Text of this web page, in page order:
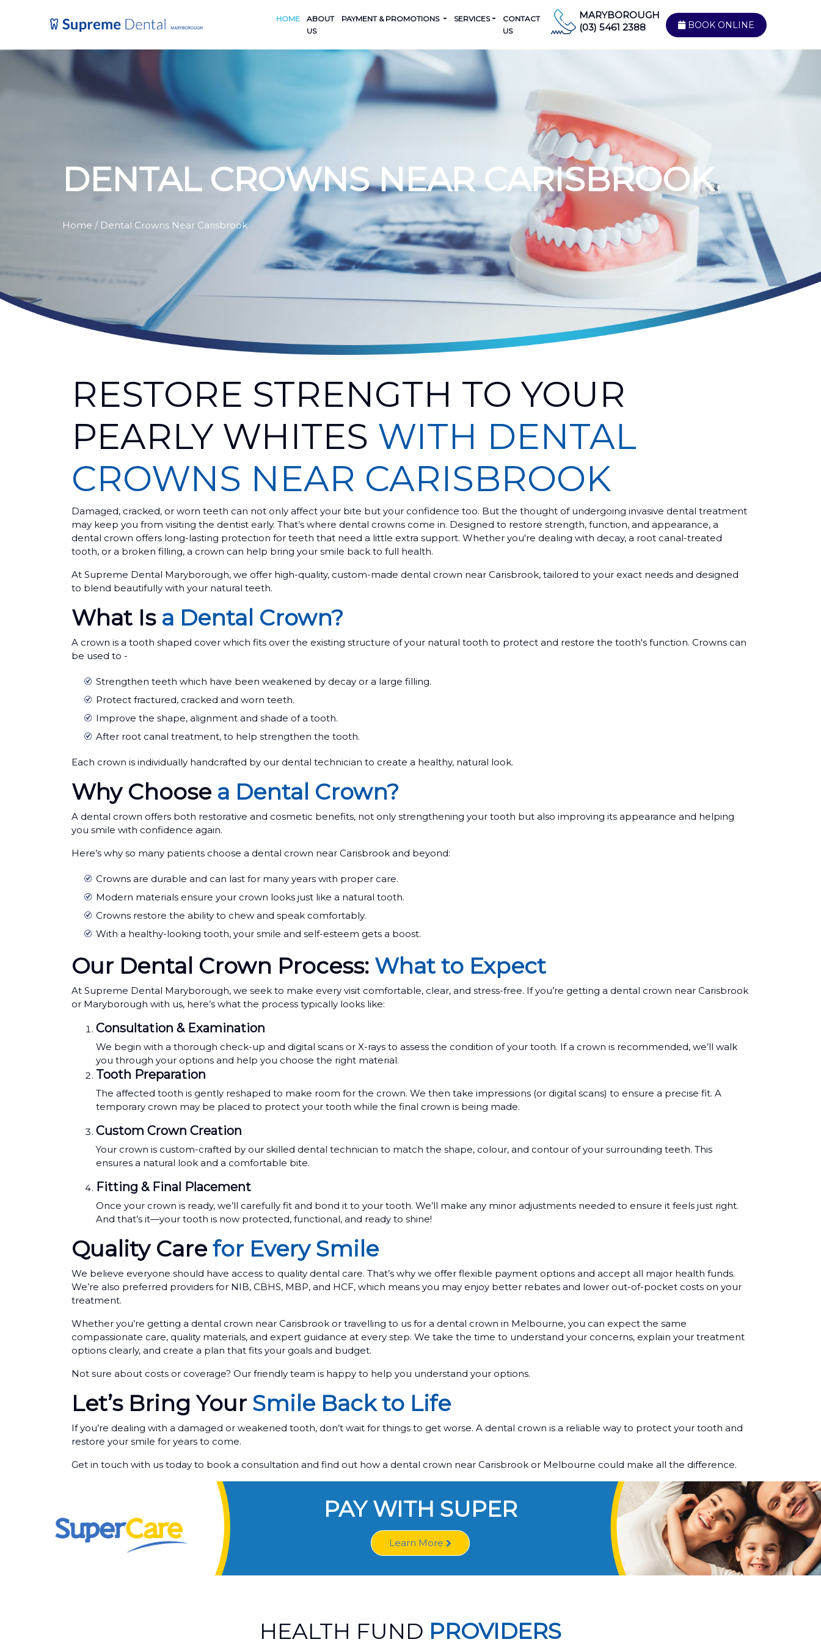
HOME
ABOUT
US
PAYMENT & PROMOTIONS SERVICES
CONTACT
US
MARYBOROUGH
(03) 5461 2388
BOOK ONLINE
DENTAL CROWNS NEAR CARISBROOK
Home / Dental Crowns Near Carisbrook
RESTORE STRENGTH TO YOUR
PEARLY WHITES WITH DENTAL
CROWNS NEAR CARISBROOK
Damaged, cracked, or worn teeth can not only affect your bite but your confidence too. But the thought of undergoing invasive dental treatment
may keep you from visiting the dentist early. That’s where dental crowns come in. Designed to restore strength, function, and appearance, a
dental crown offers long-lasting protection for teeth that need a little extra support. Whether you're dealing with decay, a root canal-treated
tooth, or a broken filling, a crown can help bring your smile back to full health.
At Supreme Dental Maryborough, we offer high-quality, custom-made dental crown near Carisbrook, tailored to your exact needs and designed
to blend beautifully with your natural teeth.
What Is a Dental Crown?
A crown is a tooth shaped cover which fits over the existing structure of your natural tooth to protect and restore the tooth's function. Crowns can
be used to -
Strengthen teeth which have been weakened by decay or a large filling.
Protect fractured, cracked and worn teeth.
Improve the shape, alignment and shade of a tooth.
After root canal treatment, to help strengthen the tooth.
Each crown is individually handcrafted by our dental technician to create a healthy, natural look.
Why Choose a Dental Crown?
A dental crown offers both restorative and cosmetic benefits, not only strengthening your tooth but also improving its appearance and helping
you smile with confidence again.
Here’s why so many patients choose a dental crown near Carisbrook and beyond:
Crowns are durable and can last for many years with proper care.
Modern materials ensure your crown looks just like a natural tooth.
Crowns restore the ability to chew and speak comfortably.
With a healthy-looking tooth, your smile and self-esteem gets a boost.
Our Dental Crown Process: What to Expect
At Supreme Dental Maryborough, we seek to make every visit comfortable, clear, and stress-free. If you’re getting a dental crown near Carisbrook
or Maryborough with us, here’s what the process typically looks like:
Consultation & Examination
We begin with a thorough check-up and digital scans or X-rays to assess the condition of your tooth. If a crown is recommended, we’ll walk
you through your options and help you choose the right material.
Tooth Preparation
The affected tooth is gently reshaped to make room for the crown. We then take impressions (or digital scans) to ensure a precise fit. A
temporary crown may be placed to protect your tooth while the final crown is being made.
Custom Crown Creation
Your crown is custom-crafted by our skilled dental technician to match the shape, colour, and contour of your surrounding teeth. This
ensures a natural look and a comfortable bite.
Fitting & Final Placement
Once your crown is ready, we’ll carefully fit and bond it to your tooth. We’ll make any minor adjustments needed to ensure it feels just right.
And that’s it—your tooth is now protected, functional, and ready to shine!
Quality Carefor Every Smile
We believe everyone should have access to quality dental care. That’s why we offer flexible payment options and accept all major health funds.
We’re also preferred providers for NIB, CBHS, MBP, and HCF, which means you may enjoy better rebates and lower out-of-pocket costs on your
treatment.
Whether you’re getting a dental crown near Carisbrook or travelling to us for a dental crown in Melbourne, you can expect the same
compassionate care, quality materials, and expert guidance at every step. We take the time to understand your concerns, explain your treatment
options clearly, and create a plan that fits your goals and budget.
Not sure about costs or coverage? Our friendly team is happy to help you understand your options.
Let’s Bring Your Smile Back to Life
If you’re dealing with a damaged or weakened tooth, don’t wait for things to get worse. A dental crown is a reliable way to protect your tooth and
restore your smile for years to come.
Get in touch with us today to book a consultation and find out how a dental crown near Carisbrook or Melbourne could make all the difference.
PAY WITH SUPER
Learn More
HEALTH FUND PROVIDERS